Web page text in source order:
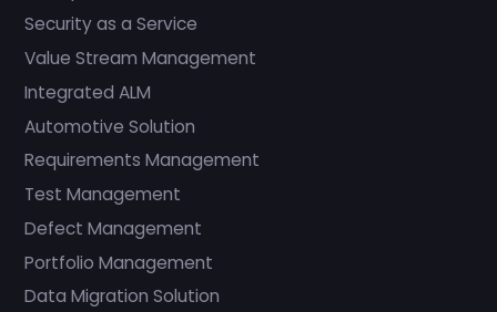
Security as a Service
Value Stream Management
Integrated ALM
Automotive Solution
Requirements Management
Test Management
Defect Management
Portfolio Management
Data Migration Solution